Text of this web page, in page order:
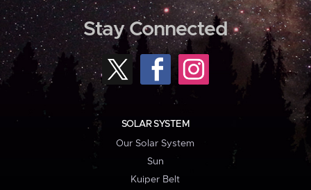
Stay Connected
SOLAR SYSTEM
Our Solar System
Sun
Kuiper Belt